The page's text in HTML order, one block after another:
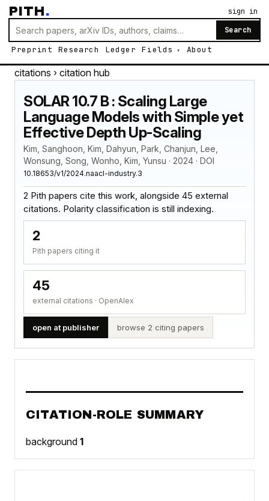
PITH.
Search
Preprint Research Ledger Fields About
sign in
citations › citation hub
SOLAR 10.7 B : Scaling Large
Language Models with Simple yet
Effective Depth Up-Scaling
Kim, Sanghoon, Kim, Dahyun, Park, Chanjun, Lee,
Wonsung, Song, Wonho, Kim, Yunsu · 2024 · DOI
10.18653/v1/2024.naacl-industry.3
2 Pith papers cite this work, alongside 45 external
citations. Polarity classification is still indexing.
2
Pith papers citing it
45
external citations · OpenAlex
open at publisher browse 2 citing papers
CITATION-ROLE SUMMARY
background 1